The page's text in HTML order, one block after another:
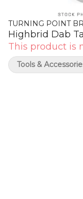
TURNING POINT
Highbrid Dab
This product is
Tools &